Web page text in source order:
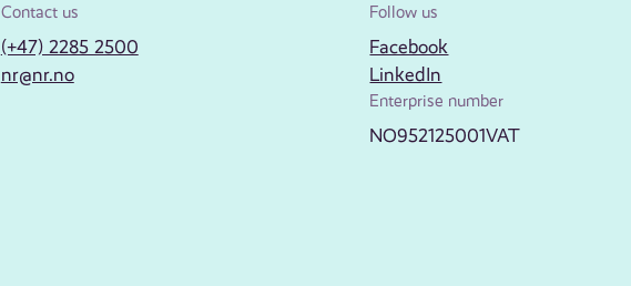
Contact us
(+47) 2285 2500
nr@nr.no
Follow us
Facebook
LinkedIn
Enterprise number
NO952125001VAT